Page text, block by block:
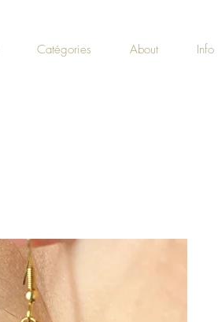
Catégories About Info